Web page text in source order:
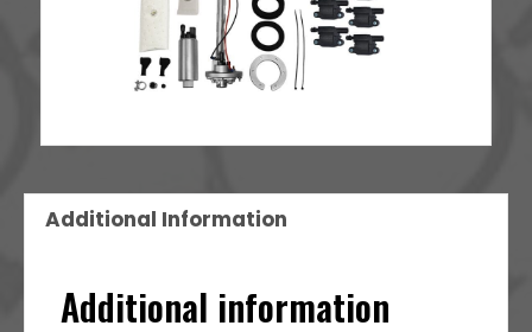
Additional Information
Additional information